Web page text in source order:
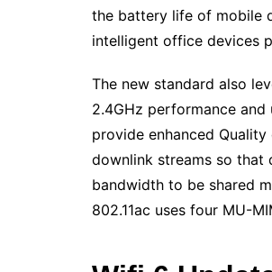
the battery life of mobile
intelligent office devices
The new standard also
2.4GHz performance
provide enhanced
downlink streams so that
bandwidth to be shared
802.11ac uses four MU-